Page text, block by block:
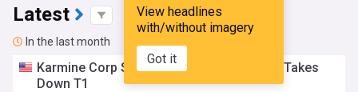
View headlines
with/without imagery
Got it
Latest
In the last month
Karmine Corp Shows Unyielding Tenacity, Takes
Down T1